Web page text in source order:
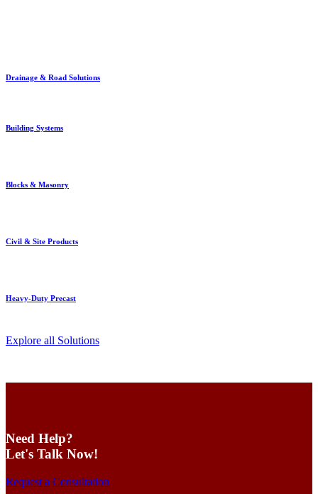
Drainage & Road Solutions
Building Systems
Blocks & Masonry
Civil & Site Products
Heavy-Duty Precast
Explore all Solutions
Need Help?
Let's Talk Now!
Request a Consultation